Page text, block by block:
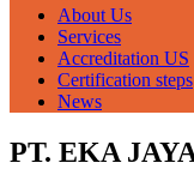
About Us
Services
Accreditation US
Certification steps
News
PT. EKA